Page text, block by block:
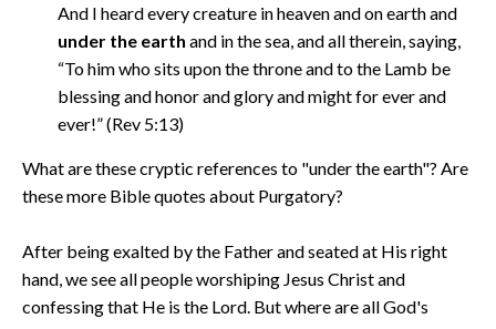
And I heard every creature in heaven and on earth and
under the earth and in the sea, and all therein, saying,
“To him who sits upon the throne and to the Lamb be
blessing and honor and glory and might for ever and
ever!” (Rev 5:13)
What are these cryptic references to "under the earth"? Are
these more Bible quotes about Purgatory?
After being exalted by the Father and seated at His right
hand, we see all people worshiping Jesus Christ and
confessing that He is the Lord. But where are all God's